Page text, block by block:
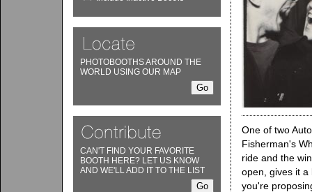
PHOTOBOOTHS AROUND THE
WORLD USING OUR MAP
CAN'T FIND YOUR FAVORITE
BOOTH HERE? LET US KNOW
AND WE'LL ADD IT TO THE LIST
One of two
Fisherman's
ride and the
open, gives it a
you're